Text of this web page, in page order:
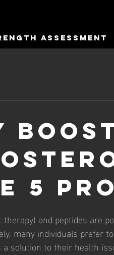
Assessment
Boost
5
and peptides are
many individuals prefer
solution to their health